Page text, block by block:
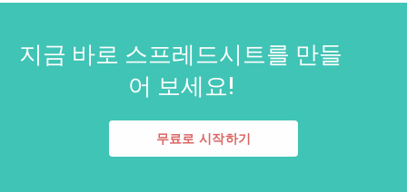
지금 바로 스프레드시트를 만들
어 보세요!
무료로 시작하기